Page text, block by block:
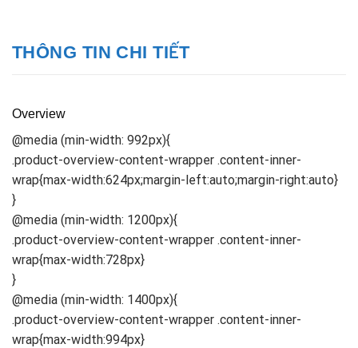
THÔNG TIN CHI TIẾT
Overview
@media (min-width: 992px){
.product-overview-content-wrapper .content-inner-
wrap{max-width:624px;margin-left:auto;margin-right:auto}
}
@media (min-width: 1200px){
.product-overview-content-wrapper .content-inner-
wrap{max-width:728px}
}
@media (min-width: 1400px){
.product-overview-content-wrapper .content-inner-
wrap{max-width:994px}